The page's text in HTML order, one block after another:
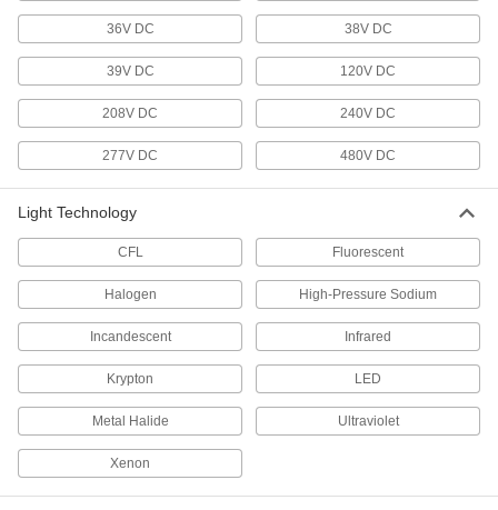
Ceiling Light Housings
Mount in finished or unfinished ceilings to hold
2 products
Light Retrofit Kits
1 product
Emergency Backup Lights
Illuminate the path toward exits during power
Deter intruders, improve nighttime visibility, and
15 products
36V DC 38V DC
39V DC 120V DC
208V DC 240V DC
277V DC 480V DC
Light Technology
CFL Fluorescent
Halogen High-Pressure Sodium
Incandescent Infrared
Krypton LED
Metal Halide Ultraviolet
Xenon